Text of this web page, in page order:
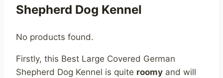
Shepherd Dog Kennel
No products found.
Firstly, this Best Large Covered German
Shepherd Dog Kennel is quite roomy and will